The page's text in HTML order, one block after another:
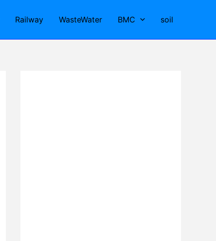
Railway WasteWater BMC soil